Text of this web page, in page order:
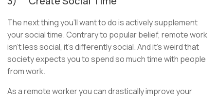
The next thing you’ll want to do is actively supplement
your social time. Contrary to popular belief, remote work
isn’t less social, it’s differently social. And it’s weird that
society expects you to spend so much time with people
from work.
As a remote worker you can drastically improve your